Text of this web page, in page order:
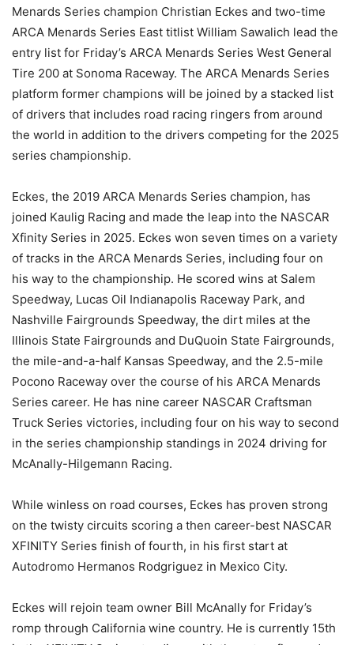
Menards Series champion Christian Eckes and two-time
ARCA Menards Series East titlist William Sawalich lead the
entry list for Friday’s ARCA Menards Series West General
Tire 200 at Sonoma Raceway. The ARCA Menards Series
platform former champions will be joined by a stacked list
of drivers that includes road racing ringers from around
the world in addition to the drivers competing for the 2025
series championship.
Eckes, the 2019 ARCA Menards Series champion, has
joined Kaulig Racing and made the leap into the NASCAR
Xfinity Series in 2025. Eckes won seven times on a variety
of tracks in the ARCA Menards Series, including four on
his way to the championship. He scored wins at Salem
Speedway, Lucas Oil Indianapolis Raceway Park, and
Nashville Fairgrounds Speedway, the dirt miles at the
Illinois State Fairgrounds and DuQuoin State Fairgrounds,
the mile-and-a-half Kansas Speedway, and the 2.5-mile
Pocono Raceway over the course of his ARCA Menards
Series career. He has nine career NASCAR Craftsman
Truck Series victories, including four on his way to second
in the series championship standings in 2024 driving for
McAnally-Hilgemann Racing.
While winless on road courses, Eckes has proven strong
on the twisty circuits scoring a then career-best NASCAR
XFINITY Series finish of fourth, in his first start at
Autodromo Hermanos Rodgriguez in Mexico City.
Eckes will rejoin team owner Bill McAnally for Friday’s
romp through California wine country. He is currently 15th